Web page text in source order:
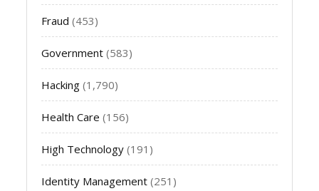
Fraud (453)
Government (583)
Hacking (1,790)
Health Care (156)
High Technology (191)
Identity Management (251)